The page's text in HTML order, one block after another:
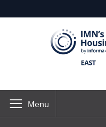
Menu